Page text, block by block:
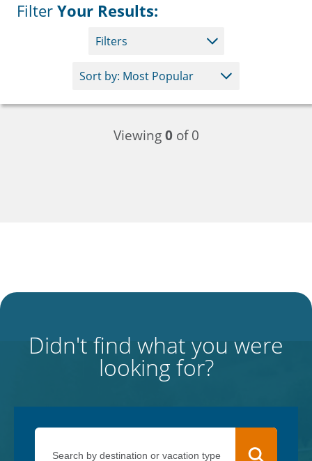
Filter Your Results:
Filters
Viewing0of 0
Didn't find what you were
looking for?